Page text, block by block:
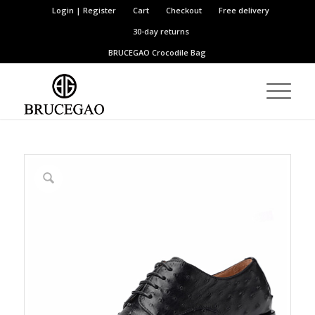
Login | Register Cart Checkout
Free delivery
30-day returns
BRUCEGAOCrocodile Bag